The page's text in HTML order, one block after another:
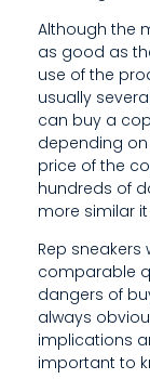
T
I
S
T
O
T
H
E
Although the
as good as
use of the
usually
can buy a
depending
price of the
hundreds of
more similar
Rep
comparable
dangers of
always
implications
important to